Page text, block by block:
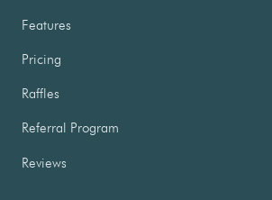
Features
Pricing
Raffles
Referral Program
Reviews